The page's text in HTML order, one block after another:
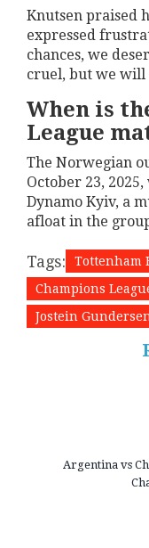
Knutsen praised
expressed
chances, we
cruel, but we will
When is
League
The Norwegian
October 23,
Dynamo Kyiv, a
afloat in the
Tags: Tottenham
Champions
Jostein
Argentina vs